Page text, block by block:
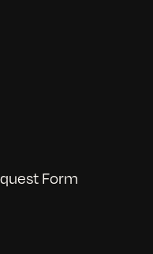
Form